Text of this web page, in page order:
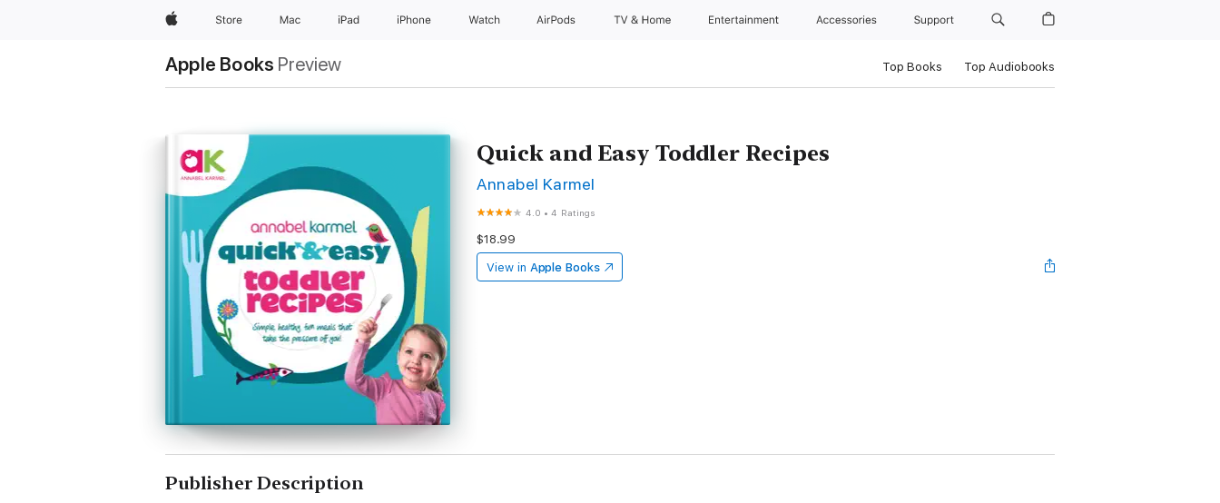
AppleStore Mac iPad iPhone Watch AirPods TV & Home Entertainment Accessories Support
Apple Books Preview Top Books Top Audiobooks
Quick and Easy Toddler Recipes
Annabel Karmel
4.0 •4 Ratings
$18.99
View in Apple Books
Publisher Description